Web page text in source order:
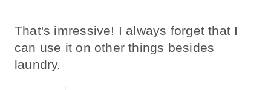
That's imressive! I always forget that I
can use it on other things besides
laundry.